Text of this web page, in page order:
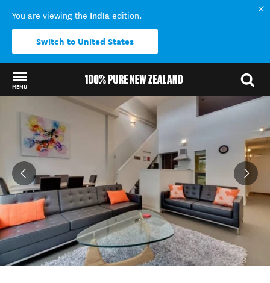
You are viewing the India edition.
Switch to United States
MENU
Back to my results